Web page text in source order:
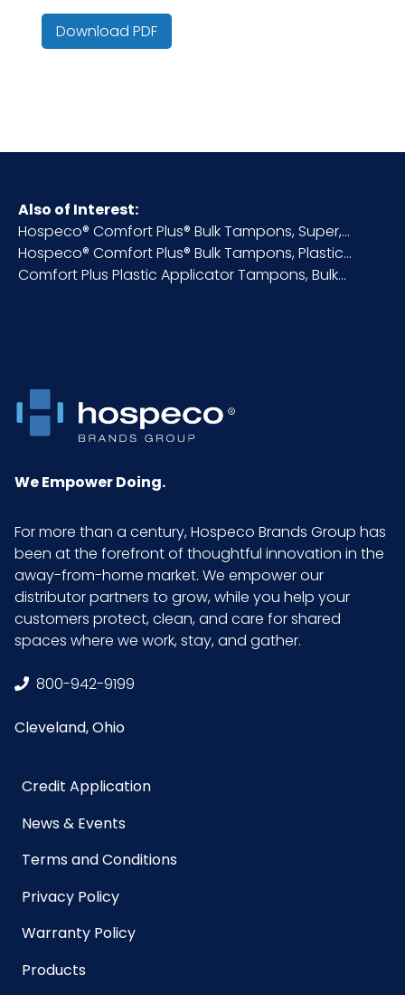
Origin
NMFC 49260S6
Packaging
500/cs
Sell UOM
CS - 19.6 x 6.73 x 9.8
UPC 075289064951
GTIN ITF-
14 Case
10075289064958
Download PDF
Also of Interest:
Hospeco® Comfort Plus® Bulk Tampons, Super,...
Hospeco® Comfort Plus® Bulk Tampons, Plastic...
Comfort Plus Plastic Applicator Tampons, Bulk...
We Empower Doing.
For more than a century, Hospeco Brands Group has
been at the forefront of thoughtful innovation in the
away-from-home market. We empower our
distributor partners to grow, while you help your
customers protect, clean, and care for shared
spaces where we work, stay, and gather.
800-942-9199
Cleveland, Ohio
Credit Application
News & Events
Terms and Conditions
Privacy Policy
Warranty Policy
Products